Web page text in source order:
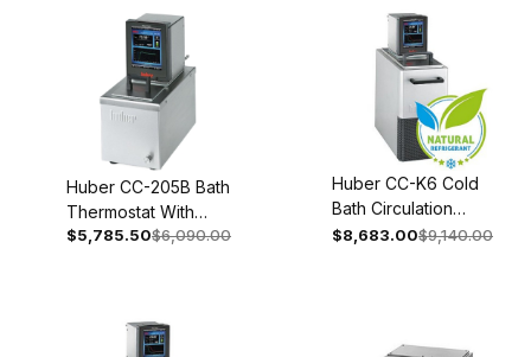
Huber CC-205B Bath
Thermostat With
Stainless Steel Bath
$5,785.50$6,090.00
Huber CC-K6 Cold
Bath Circulation
Thermostat 110-120V
$8,683.00$9,140.00